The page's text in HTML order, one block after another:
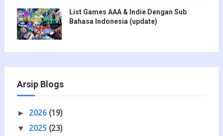
List Games AAA & Indie Dengan Sub
Bahasa Indonesia (update)
Arsip Blogs
► 2026 (19)
▼ 2025 (23)